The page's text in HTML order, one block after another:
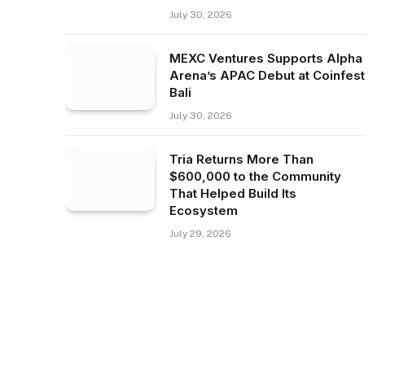
July 30, 2026
MEXC Ventures Supports Alpha
Arena’s APAC Debut at Coinfest
Bali
July 30, 2026
Tria Returns More Than
$600,000 to the Community
That Helped Build Its
Ecosystem
July 29, 2026